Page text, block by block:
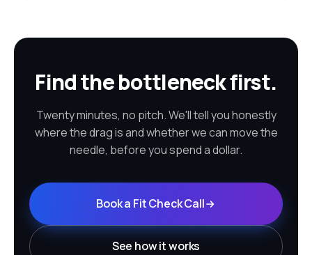
Find the bottleneck first.
Twenty minutes, no pitch. We'll tell you honestly
where the drag is and whether we can move the
needle, before you spend a dollar.
Book a Fit Check Call
See how it works